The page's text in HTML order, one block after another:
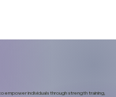
empower individuals through strength training,